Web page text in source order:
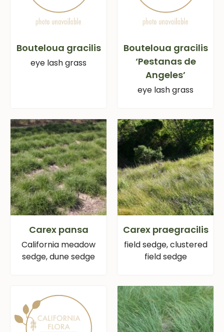
Bouteloua gracilis
eye lash grass
Bouteloua gracilis
‘Pestanas de
Angeles’
eye lash grass
Carex pansa
California meadow
sedge, dune sedge
Carex praegracilis
field sedge, clustered
field sedge